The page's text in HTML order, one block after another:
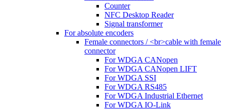
Counter
NFC Desktop Reader
Signal transformer
For absolute encoders
Female connectors / <br>cable with female
connector
For WDGA CANopen
For WDGA CANopen LIFT
For WDGA SSI
For WDGA RS485
For WDGA Industrial Ethernet
For WDGA IO-Link